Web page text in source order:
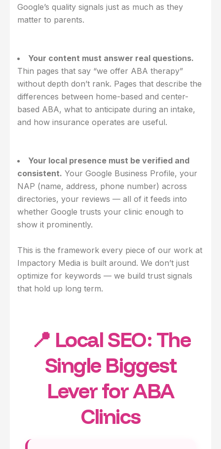
Google’s quality signals just as much as they
matter to parents.
Your content must answer real questions.
Thin pages that say “we offer ABA therapy”
without depth don’t rank. Pages that describe the
differences between home-based and center-
based ABA, what to anticipate during an intake,
and how insurance operates are useful.
Your local presence must be verified and
consistent. Your Google Business Profile, your
NAP (name, address, phone number) across
directories, your reviews — all of it feeds into
whether Google trusts your clinic enough to
show it prominently.
This is the framework every piece of our work at
Impactory Media is built around. We don’t just
optimize for keywords — we build trust signals
that hold up long term.
📍 Local SEO: The
Single Biggest
Lever for ABA
Clinics